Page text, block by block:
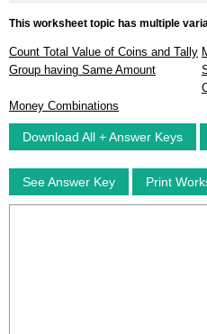
This worksheet topic has multiple
Count Total Value of Coins and Tally
Group having Same Amount
Money Combinations
Download All + Answer Keys
See Answer Key Print